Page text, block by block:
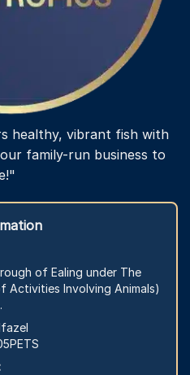
healthy, vibrant fish with
family-run business to
of Ealing under The
Activities Involving Animals)